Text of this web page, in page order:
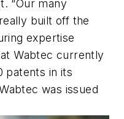
“Our many
built off the
expertise
Wabtec currently
patents in its
was issued